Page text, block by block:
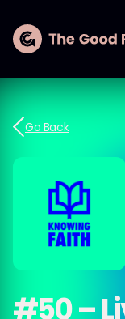
Go Back
#50 –